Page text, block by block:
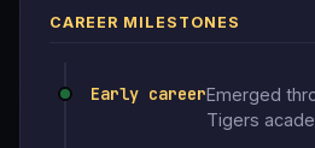
CAREER MILESTONES
Early careerEmerged
Tigers